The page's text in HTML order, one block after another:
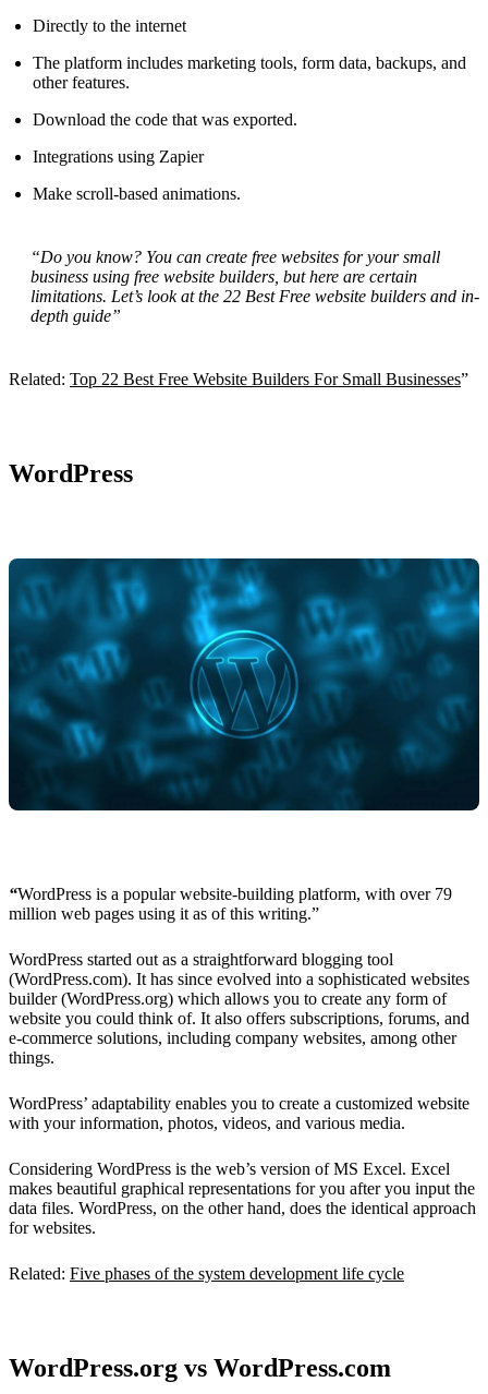
Directly to the internet
The platform includes marketing tools, form data, backups, and
other features.
Download the code that was exported.
Integrations using Zapier
Make scroll-based animations.
“Do you know? You can create free websites for your small
business using free website builders, but here are certain
limitations. Let’s look at the 22 Best Free website builders and in-
depth guide”
Related: Top 22 Best Free Website Builders For Small Businesses”
WordPress
“WordPress is a popular website-building platform, with over 79
million web pages using it as of this writing.”
WordPress started out as a straightforward blogging tool
(WordPress.com). It has since evolved into a sophisticated websites
builder (WordPress.org) which allows you to create any form of
website you could think of. It also offers subscriptions, forums, and
e-commerce solutions, including company websites, among other
things.
WordPress’ adaptability enables you to create a customized website
with your information, photos, videos, and various media.
Considering WordPress is the web’s version of MS Excel. Excel
makes beautiful graphical representations for you after you input the
data files. WordPress, on the other hand, does the identical approach
for websites.
Related: Five phases of the system development life cycle
WordPress.org vs WordPress.com